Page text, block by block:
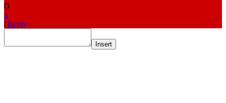
()
x
| Reply
Insert